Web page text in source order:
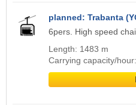
planned: Trabanta
6pers. High speed
Length: 1483 m
Carrying capacity/